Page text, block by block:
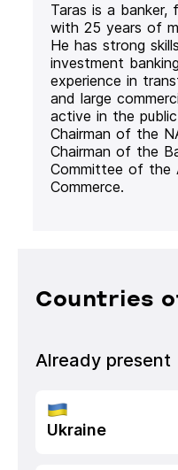
Taras is a banker,
with 25 years of
He has strong
investment
experience in
and large
active in the
Chairman of the
Chairman of the
Committee of the
Commerce.
Countries
Already present
Ukraine